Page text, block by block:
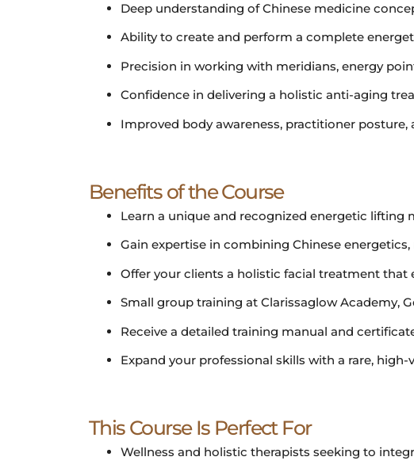
Deep understanding of Chinese medicine
Ability to create and perform a complete
Precision in working with meridians, energy
Confidence in delivering a holistic anti-aging
Improved body awareness, practitioner
Benefits of the Course
Learn a unique and recognized energetic lifting
Gain expertise in combining Chinese
Offer your clients a holistic facial treatment that
Small group training at Clarissaglow Academy,
Receive a detailed training manual and
Expand your professional skills with a rare,
This Course Is Perfect For
Wellness and holistic therapists seeking to